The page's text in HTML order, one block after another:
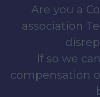
Are you a
association
If so we
compensation